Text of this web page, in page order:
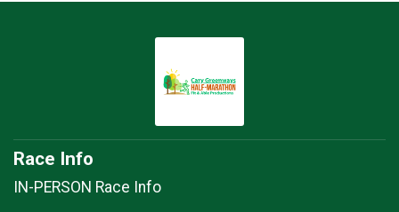
Race Info
IN-PERSON Race Info